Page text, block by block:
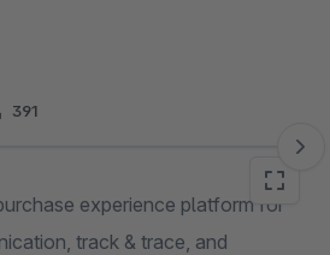
391
experience platform for
track & trace, and